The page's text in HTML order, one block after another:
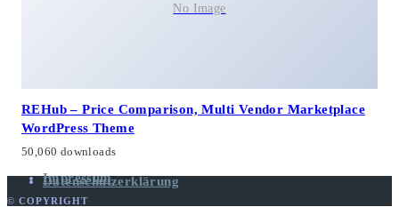
No Image
REHub – Price Comparison, Multi Vendor Marketplace
WordPress Theme
50,060 downloads
Impressum
Datenschutzerklärung
© COPYRIGHT